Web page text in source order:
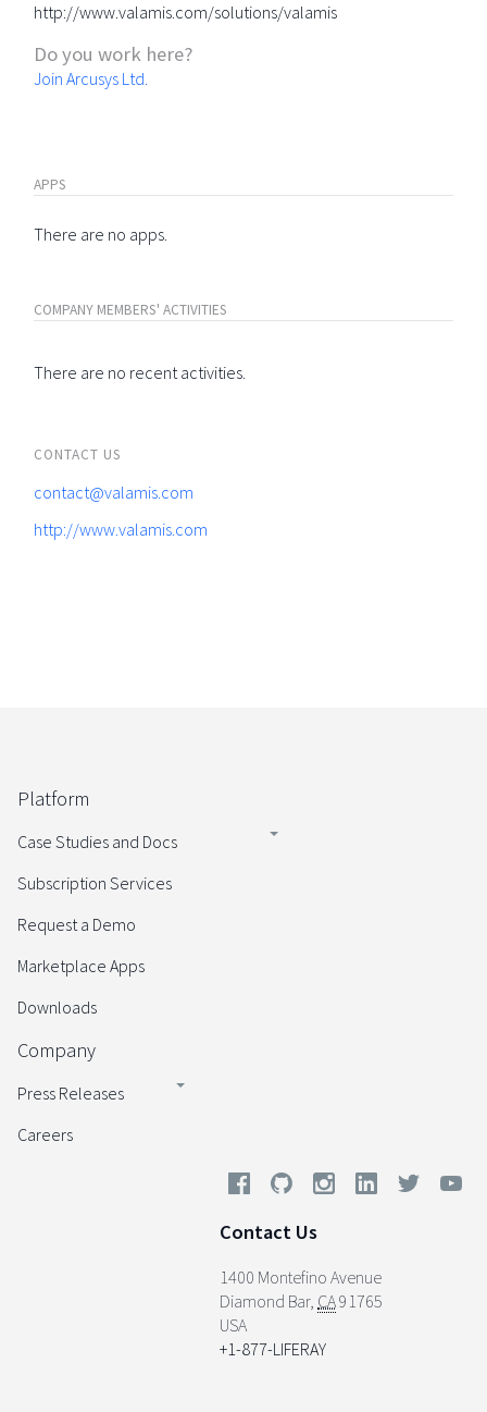
http://www.valamis.com/solutions/valamis
Do you work here?
Join Arcusys Ltd.
APPS
There are no apps.
COMPANY MEMBERS' ACTIVITIES
There are no recent activities.
CONTACT US
contact@valamis.com
http://www.valamis.com
Platform
Case Studies and Docs
Subscription Services
Request a Demo
Marketplace Apps
Downloads
Company
Press Releases
Careers
Contact Us
1400 Montefino Avenue
Diamond Bar, CA91765
USA
+1-877-LIFERAY